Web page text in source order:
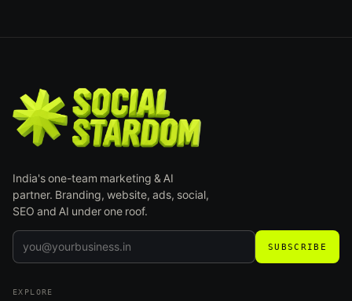
India's one-team marketing & AI
partner. Branding, website, ads, social,
SEO and AI under one roof.
SUBSCRIBE
EXPLORE